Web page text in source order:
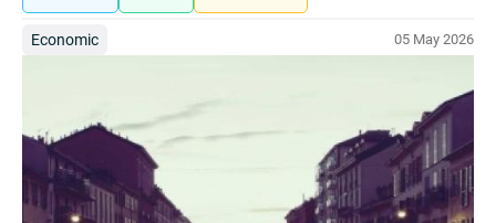
Economic 05 May 2026